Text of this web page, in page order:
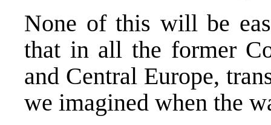
None of this will be
that in all the former
and Central Europe,
we imagined when the